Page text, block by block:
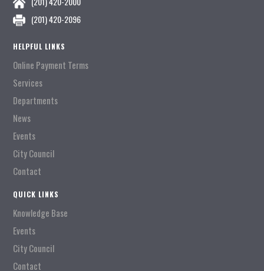
(201) 420-2096
HELPFUL LINKS
Online Payment Terms
Services
Departments
News
Events
City Council
Contact
QUICK LINKS
Knowledge Base
Events
City Council
Contact